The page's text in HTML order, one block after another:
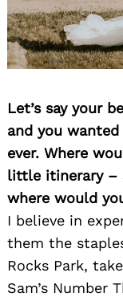
Let’s say your
and you
ever. Where
little itinerary –
where would
I believe in
them the
Rocks Park,
Sam’s Number